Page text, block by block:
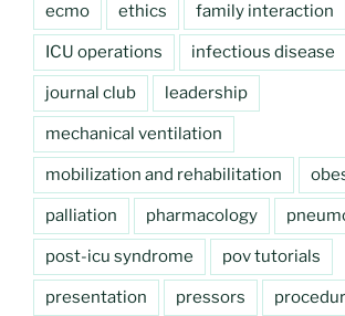
ecmo ethics family interaction
ICU operations infectious disease
journal club leadership
mechanical ventilation
mobilization and rehabilitation
palliation pharmacology
post-icu syndrome pov tutorials
presentation pressors